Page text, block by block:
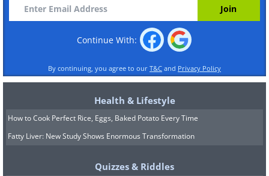
Continue With:
By continuing, you agree to our T&C and Privacy Policy
Health & Lifestyle
How to Cook Perfect Rice, Eggs, Baked Potato Every Time
Fatty Liver: New Study Shows Enormous Transformation
Quizzes & Riddles